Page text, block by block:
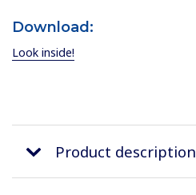
Download:
Look inside!
Product description